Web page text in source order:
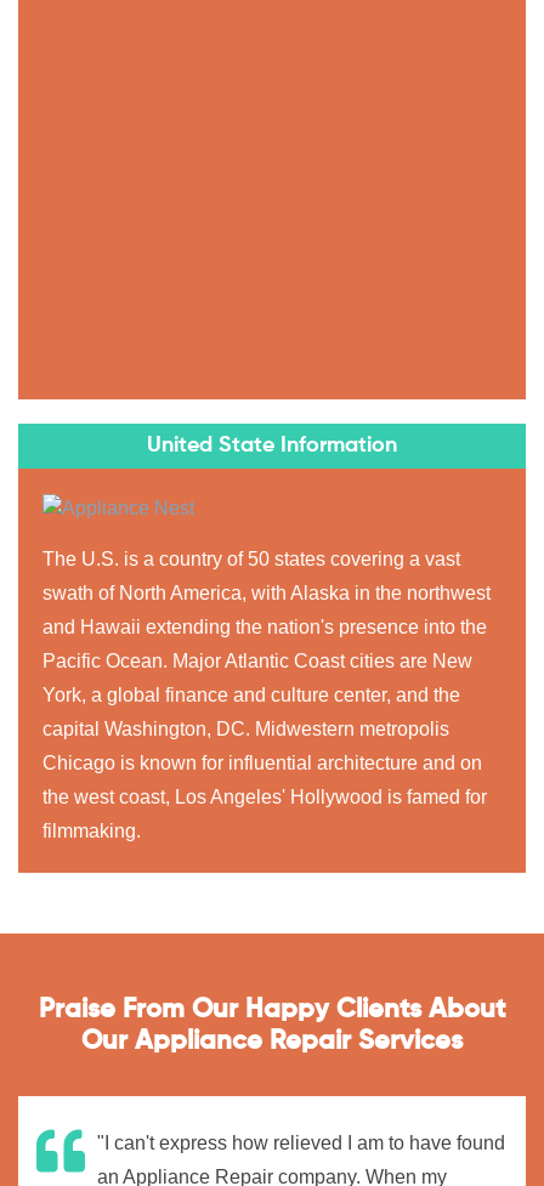
United State Information
The U.S. is a country of 50 states covering a vast
swath of North America, with Alaska in the northwest
and Hawaii extending the nation's presence into the
Pacific Ocean. Major Atlantic Coast cities are New
York, a global finance and culture center, and the
capital Washington, DC. Midwestern metropolis
Chicago is known for influential architecture and on
the west coast, Los Angeles' Hollywood is famed for
filmmaking.
Praise From Our Happy Clients About
Our Appliance Repair Services
"I can't express how relieved I am to have found
an Appliance Repair company. When my